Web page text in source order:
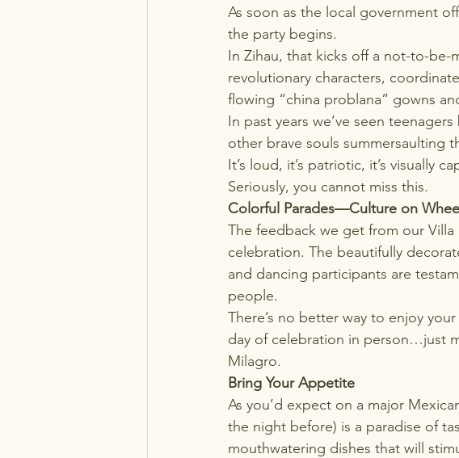
As soon as the local government
the party begins.
In Zihau, that kicks off a not-to-be-
revolutionary characters,
flowing “china problana” gowns
In past years we’ve seen
other brave souls summersaulting
It’s loud, it’s patriotic, it’s visually
Seriously, you cannot miss this.
Colorful Parades—Culture on
The feedback we get from our
celebration. The beautifully
and dancing participants are
people.
There’s no better way to enjoy
day of celebration in person…just
Milagro.
Bring Your Appetite
As you’d expect on a major
the night before) is a paradise of
mouthwatering dishes that will